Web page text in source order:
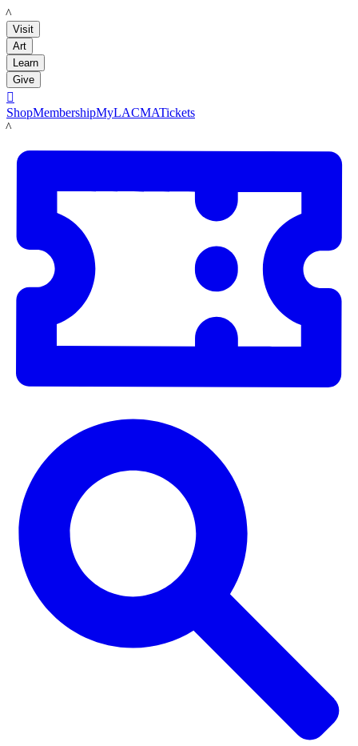
LACMA
Visit
Art
Learn
Give

ShopMembershipMyLACMATickets
LACMA